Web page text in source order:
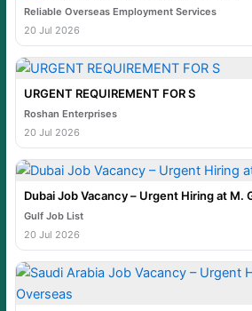
Reliable Overseas Employment Services
20 Jul 2026
URGENT REQUIREMENT FOR S
Roshan Enterprises
20 Jul 2026
Dubai Job Vacancy – Urgent Hiring at M.
Gulf Job List
20 Jul 2026